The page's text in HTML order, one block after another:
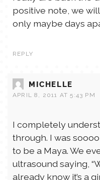
positive note, we
only maybe days
REPLY
MICHELLE
APRIL 8, 2011 AT 5:43 PM
I completely
through. I was
to be a Maya. We
ultrasound saying,
already know it’s a